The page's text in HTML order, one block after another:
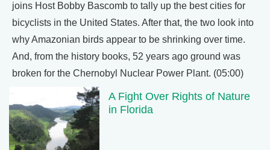
joins Host Bobby Bascomb to tally up the best cities for
bicyclists in the United States. After that, the two look into
why Amazonian birds appear to be shrinking over time.
And, from the history books, 52 years ago ground was
broken for the Chernobyl Nuclear Power Plant. (05:00)
A Fight Over Rights of Nature
in Florida